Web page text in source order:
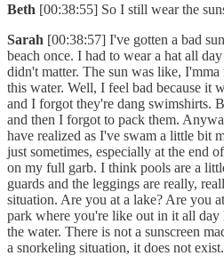
Beth [00:38:55] So I still wear the
Sarah [00:38:57] I've gotten a bad
beach once. I had to wear a hat all
didn't matter. The sun was like,
this water. Well, I feel bad because it
and I forgot they're dang swimshirts.
and then I forgot to pack them.
have realized as I've swam a little bit
just sometimes, especially at the end
on my full garb. I think pools are a
guards and the leggings are really,
situation. Are you at a lake? Are you
park where you're like out in it all
the water. There is not a sunscreen
a snorkeling situation, it does not